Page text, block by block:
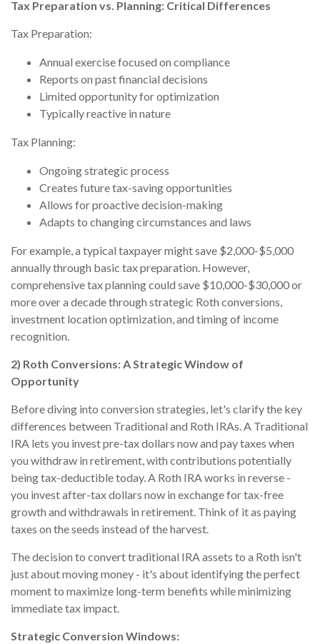
Tax Preparation vs. Planning: Critical Differences
Tax Preparation:
Annual exercise focused on compliance
Reports on past financial decisions
Limited opportunity for optimization
Typically reactive in nature
Tax Planning:
Ongoing strategic process
Creates future tax-saving opportunities
Allows for proactive decision-making
Adapts to changing circumstances and laws
For example, a typical taxpayer might save $2,000-$5,000
annually through basic tax preparation. However,
comprehensive tax planning could save $10,000-$30,000 or
more over a decade through strategic Roth conversions,
investment location optimization, and timing of income
recognition.
2) Roth Conversions: A Strategic Window of
Opportunity
Before diving into conversion strategies, let's clarify the key
differences between Traditional and Roth IRAs. A Traditional
IRA lets you invest pre-tax dollars now and pay taxes when
you withdraw in retirement, with contributions potentially
being tax-deductible today. A Roth IRA works in reverse -
you invest after-tax dollars now in exchange for tax-free
growth and withdrawals in retirement. Think of it as paying
taxes on the seeds instead of the harvest.
The decision to convert traditional IRA assets to a Roth isn't
just about moving money - it's about identifying the perfect
moment to maximize long-term benefits while minimizing
immediate tax impact.
Strategic Conversion Windows: